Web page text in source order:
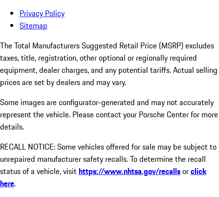
Privacy Policy
Sitemap
The Total Manufacturers Suggested Retail Price (MSRP) excludes
taxes, title, registration, other optional or regionally required
equipment, dealer charges, and any potential tariffs. Actual selling
prices are set by dealers and may vary.
Some images are configurator-generated and may not accurately
represent the vehicle. Please contact your Porsche Center for more
details.
RECALL NOTICE: Some vehicles offered for sale may be subject to
unrepaired manufacturer safety recalls. To determine the recall
status of a vehicle, visithttps://www.nhtsa.gov/recallsorclick
here.